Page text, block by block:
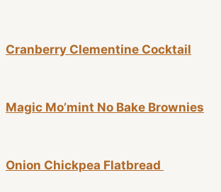
Cranberry Clementine Cocktail
Magic Mo’mint No Bake Brownies
Onion Chickpea Flatbread